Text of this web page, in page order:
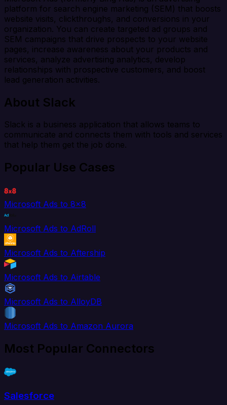
platform for search engine marketing (SEM) that boosts
website visits, clickthroughs, and conversions in your
organization. You can create targeted ad groups and
SEM campaigns that drive prospects to your website
pages, increase awareness about your products and
services, analyze advertising analytics, develop
relationships with prospective customers, and boost
lead generation activities.
About Slack
Slack is a business application that allows teams to
communicate and connects them with tools and services
that help them get the job done.
Popular Use Cases
Microsoft Ads to 8x8
Microsoft Ads to AdRoll
Microsoft Ads to Aftership
Microsoft Ads to Airtable
Microsoft Ads to AlloyDB
Microsoft Ads to Amazon Aurora
Most Popular Connectors
Salesforce